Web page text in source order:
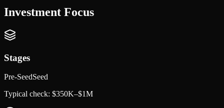
Investment Focus
Stages
Pre-SeedSeed
Typical check: $350K–$1M